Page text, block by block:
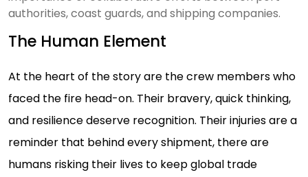
authorities, coast guards, and shipping companies.
The Human Element
At the heart of the story are the crew members who
faced the fire head-on. Their bravery, quick thinking,
and resilience deserve recognition. Their injuries are a
reminder that behind every shipment, there are
humans risking their lives to keep global trade